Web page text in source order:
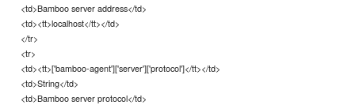
<td>Bamboo server address</td>
<td><tt>localhost</tt></td>
</tr>
<tr>
<td><tt>['bamboo-agent']['server']['protocol']</tt></td>
<td>String</td>
<td>Bamboo server protocol</td>